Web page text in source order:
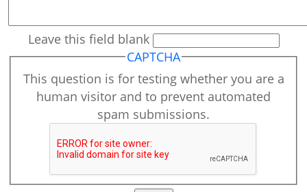
Leave this field blank
CAPTCHA
This question is for testing whether you are a
human visitor and to prevent automated
spam submissions.